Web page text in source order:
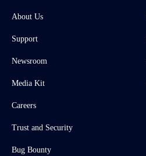
About Us
Support
Newsroom
Media Kit
Careers
Trust and Security
Bug Bounty